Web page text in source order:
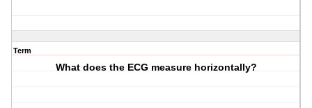
Term
What does the ECG measure horizontally?